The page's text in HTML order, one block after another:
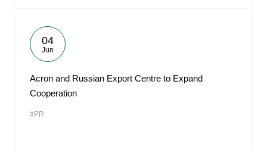
04
Jun
Acron and Russian Export Centre to Expand
Cooperation
#PR